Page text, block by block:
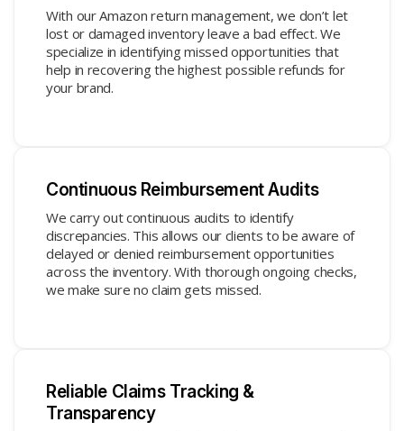
With our Amazon return management, we don’t let
lost or damaged inventory leave a bad effect. We
specialize in identifying missed opportunities that
help in recovering the highest possible refunds for
your brand.
Continuous Reimbursement Audits
We carry out continuous audits to identify
discrepancies. This allows our clients to be aware of
delayed or denied reimbursement opportunities
across the inventory. With thorough ongoing checks,
we make sure no claim gets missed.
Reliable Claims Tracking &
Transparency